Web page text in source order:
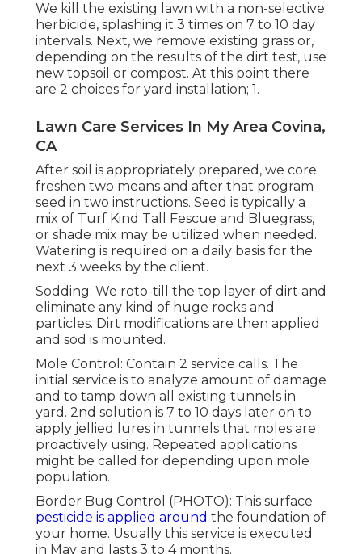
We kill the existing lawn with a non-selective
herbicide, splashing it 3 times on 7 to 10 day
intervals. Next, we remove existing grass or,
depending on the results of the dirt test, use
new topsoil or compost. At this point there
are 2 choices for yard installation; 1.
Lawn Care Services In My Area Covina,
CA
After soil is appropriately prepared, we core
freshen two means and after that program
seed in two instructions. Seed is typically a
mix of Turf Kind Tall Fescue and Bluegrass,
or shade mix may be utilized when needed.
Watering is required on a daily basis for the
next 3 weeks by the client.
Sodding: We roto-till the top layer of dirt and
eliminate any kind of huge rocks and
particles. Dirt modifications are then applied
and sod is mounted.
Mole Control: Contain 2 service calls. The
initial service is to analyze amount of damage
and to tamp down all existing tunnels in
yard. 2nd solution is 7 to 10 days later on to
apply jellied lures in tunnels that moles are
proactively using. Repeated applications
might be called for depending upon mole
population.
Border Bug Control (PHOTO): This surface
pesticide is applied around the foundation of
your home. Usually this service is executed
in May and lasts 3 to 4 months.